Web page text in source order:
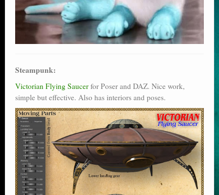
Steampunk:
Victorian Flying Saucer for Poser and DAZ. Nice work,
simple but effective. Also has interiors and poses.